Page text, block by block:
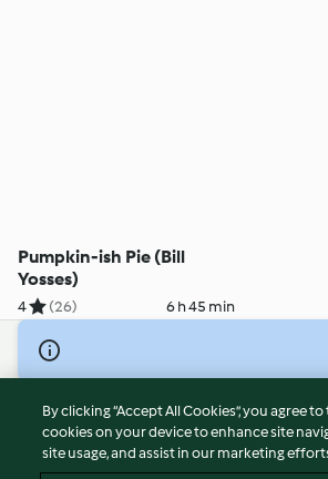
Pumpkin-ish Pie (Bill
Yosses)
4 (26) 6 h 45 min
© Copyright 2026
Terms of Service
Privacy Policy
Disclaimer
By clicking “Accept All Cookies”, you agree
cookies on your device to enhance site
site usage, and assist in our marketing